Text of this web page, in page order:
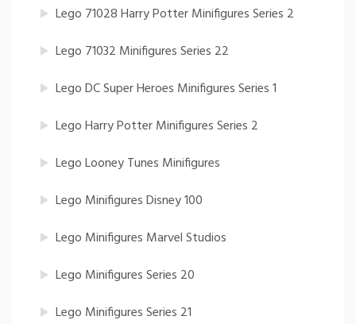
Lego 71028 Harry Potter Minifigures Series 2
Lego 71032 Minifigures Series 22
Lego DC Super Heroes Minifigures Series 1
Lego Harry Potter Minifigures Series 2
Lego Looney Tunes Minifigures
Lego Minifigures Disney 100
Lego Minifigures Marvel Studios
Lego Minifigures Series 20
Lego Minifigures Series 21